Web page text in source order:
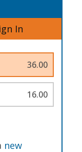
In
36.00
16.00
new